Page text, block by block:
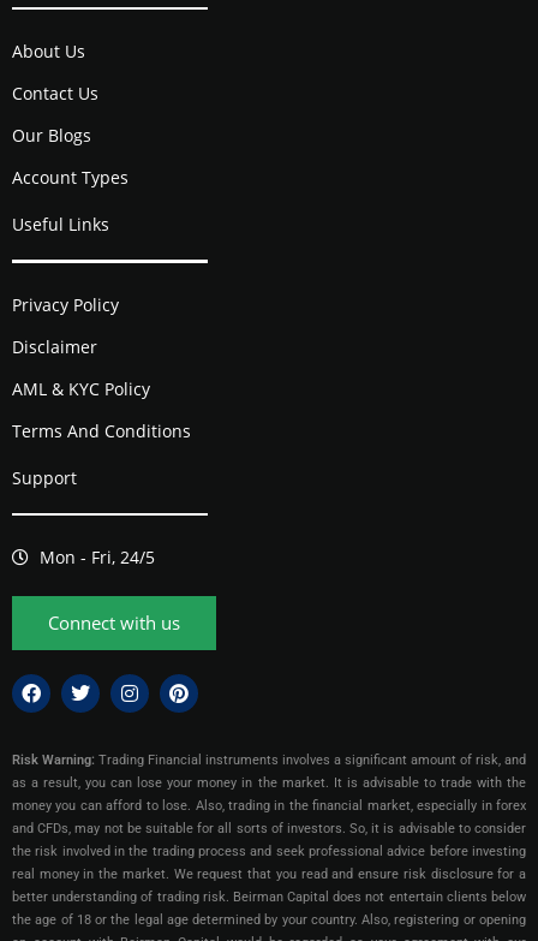
About Us
Contact Us
Our Blogs
Account Types
Useful Links
Privacy Policy
Disclaimer
AML & KYC Policy
Terms And Conditions
Support
Mon - Fri, 24/5
Connect with us
Risk Warning: Trading Financial instruments involves a significant amount of risk, and
as a result, you can lose your money in the market. It is advisable to trade with the
money you can afford to lose. Also, trading in the financial market, especially in forex
and CFDs, may not be suitable for all sorts of investors. So, it is advisable to consider
the risk involved in the trading process and seek professional advice before investing
real money in the market. We request that you read and ensure risk disclosure for a
better understanding of trading risk. Beirman Capital does not entertain clients below
the age of 18 or the legal age determined by your country. Also, registering or opening